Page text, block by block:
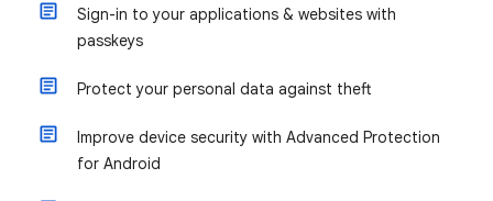
Sign-in to your applications & websites with
passkeys
Protect your personal data against theft
Improve device security with Advanced Protection
for Android